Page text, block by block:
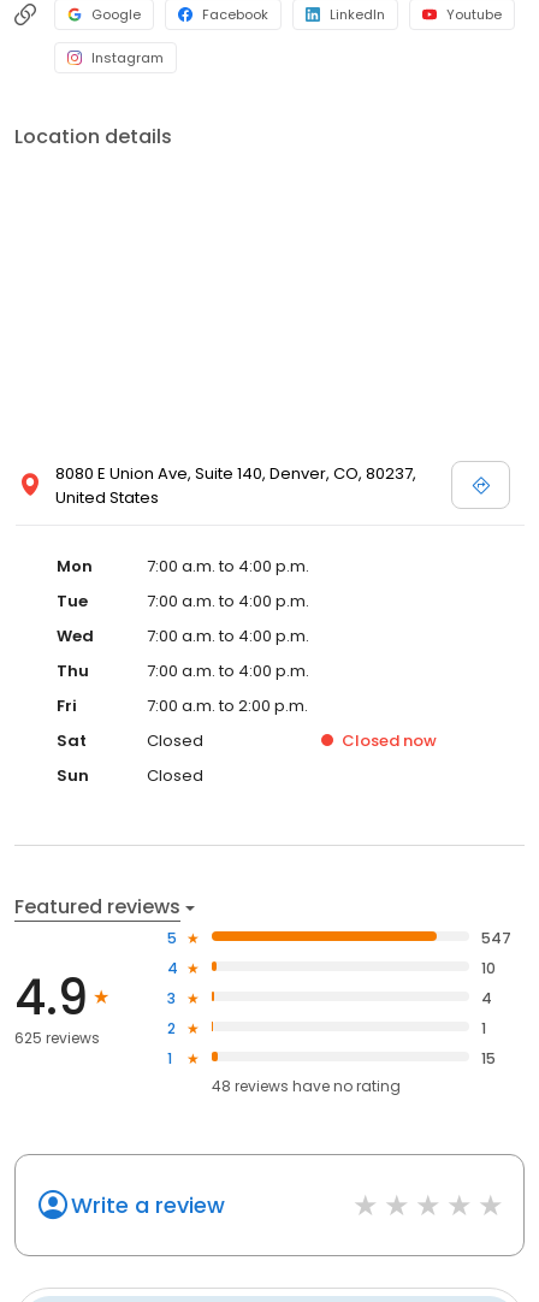
Google Facebook LinkedIn Youtube
Instagram
Location details
8080 E Union Ave, Suite 140, Denver, CO, 80237,
United States
Mon
7:00 a.m. to 4:00 p.m.
Tue
7:00 a.m. to 4:00 p.m.
Wed
7:00 a.m. to 4:00 p.m.
Thu
7:00 a.m. to 4:00 p.m.
Fri
7:00 a.m. to 2:00 p.m.
Sat
Closed Closed now
Sun
Closed
Featured reviews
4.9
625 reviews
5
547
4
10
3
4
2
1
1
15
48 reviews haveno rating
Write a review